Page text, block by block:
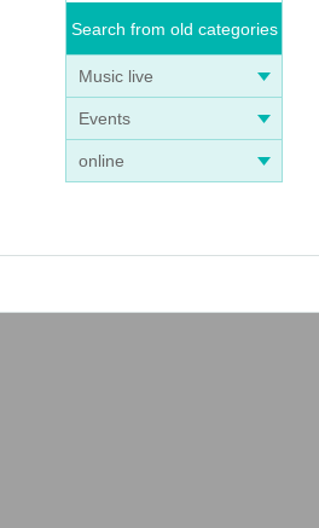
Search from old categories
Music live
Events
online